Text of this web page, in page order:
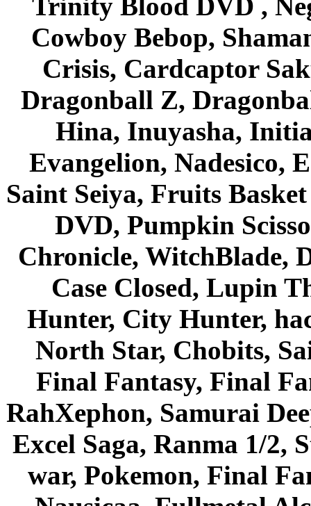
Cowboy Bebop,
Crisis, Cardcaptor
Dragonball Z,
Hina, Inuyasha,
Evangelion, Nadesico,
Saint Seiya, Fruits
DVD, Pumpkin
Chronicle, WitchBlade,
Case Closed, Lupin
Hunter, City Hunter,
North Star, Chobits,
Final Fantasy, Final
RahXephon, Samurai
Excel Saga, Ranma 1/2,
war, Pokemon, Final